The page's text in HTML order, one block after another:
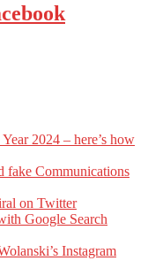
2024 – here’s how
fake Communications
on Twitter
Google Search
Instagram